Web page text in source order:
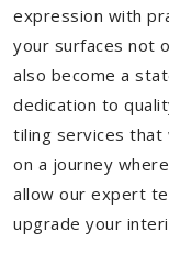
expression with
your surfaces not
also become a
dedication to
tiling services that
on a journey
allow our expert
upgrade your